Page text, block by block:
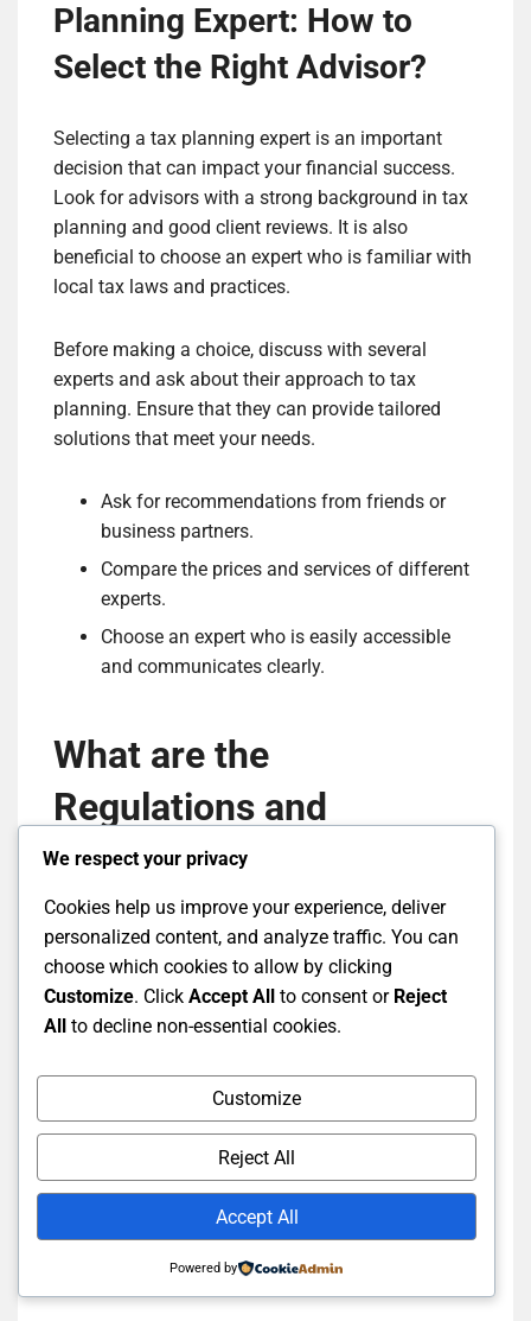
Planning Expert: How to
Select the Right Advisor?
Selecting a tax planning expert is an important
decision that can impact your financial success.
Look for advisors with a strong background in tax
planning and good client reviews. It is also
beneficial to choose an expert who is familiar with
local tax laws and practices.
Before making a choice, discuss with several
experts and ask about their approach to tax
planning. Ensure that they can provide tailored
solutions that meet your needs.
Ask for recommendations from friends or
business partners.
Compare the prices and services of different
experts.
Choose an expert who is easily accessible
and communicates clearly.
What are the
Regulations and
Legislation in Tax
Planning?
Tax planning refers to the strategic actions of
taxpayers aimed at optimizing taxation within the
regulation, the use of deductions, and deadlines
that determine how taxpayers can effectively
utilize the legislation.
Basic Principles of Tax
Planning
We respect your privacy
Cookies help us improve your experience, deliver
personalized content, and analyze traffic. You can
choose which cookies to allow by clicking
Customize. Click Accept All to consent or Reject
All to decline non-essential cookies.
Customize
Reject All
Accept All
Powered by